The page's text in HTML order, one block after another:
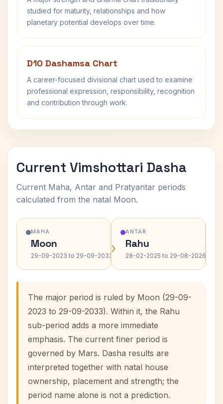
studied for maturity, relationships and how
planetary potential develops over time.
D10 Dashamsa Chart
A career-focused divisional chart used to examine
professional expression, responsibility, recognition
and contribution through work.
Current Vimshottari Dasha
Current Maha, Antar and Pratyantar periods
calculated from the natal Moon.
MAHA
Moon
29-09-2023 to 29-09-2033›
ANTAR
Rahu
28-02-2025 to 29-08-2026›
The major period is ruled by Moon (29-09-
2023 to 29-09-2033). Within it, the Rahu
sub-period adds a more immediate
emphasis. The current finer period is
governed by Mars. Dasha results are
interpreted together with natal house
ownership, placement and strength; the
period name alone is not a prediction.